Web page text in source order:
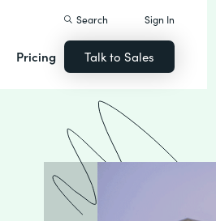
Pricing
Search Sign In
Talk to Sales